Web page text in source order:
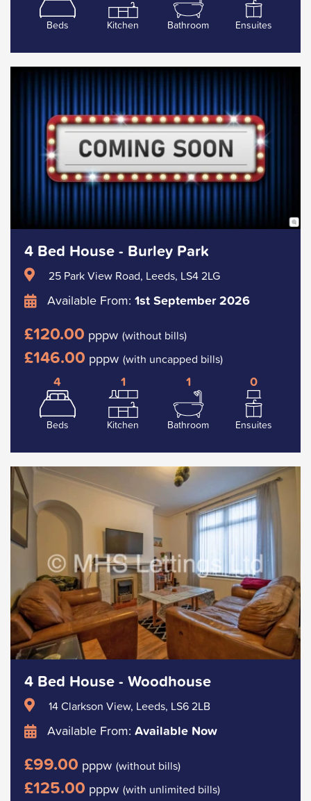
Beds Kitchen Bathroom Ensuites
4 Bed House - Burley Park
25 Park View Road, Leeds, LS4 2LG
Available From: 1st September 2026
£120.00 pppw (without bills)
£146.00 pppw (with uncapped bills)
4
Beds
1
Kitchen
1
Bathroom
0
Ensuites
4 Bed House - Woodhouse
14 Clarkson View, Leeds, LS6 2LB
Available From: Available Now
£99.00 pppw (without bills)
£125.00 pppw (with unlimited bills)